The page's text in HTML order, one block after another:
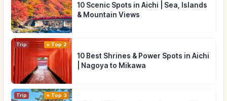
10 Scenic Spots in Aichi | Sea, Islands
& Mountain Views
Trip Top 2
10 Best Shrines & Power Spots in Aichi
| Nagoya to Mikawa
Trip Top 3